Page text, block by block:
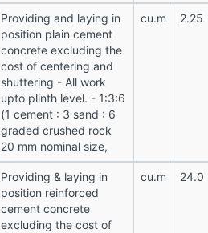
Providing and laying in
position plain cement
concrete excluding the
cost of centering and
shuttering - All work
upto plinth level. - 1:3:6
(1 cement : 3 sand : 6
graded crushed rock
20 mm nominal size,
cu.m 2.25
Providing & laying in
position reinforced
cement concrete
excluding the cost of
cu.m 24.0